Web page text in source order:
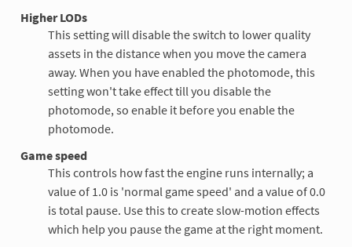
Higher LODs
This setting will disable the switch to lower quality
assets in the distance when you move the camera
away. When you have enabled the photomode, this
setting won't take effect till you disable the
photomode, so enable it before you enable the
photomode.
Game speed
This controls how fast the engine runs internally; a
value of 1.0 is 'normal game speed' and a value of 0.0
is total pause. Use this to create slow-motion effects
which help you pause the game at the right moment.